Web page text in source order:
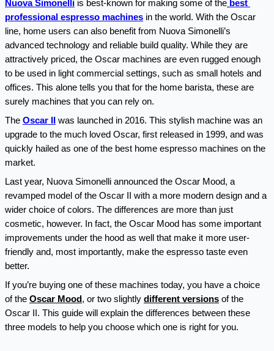
Nuova Simonelli is best-known for making some of the best
professional espresso machines in the world. With the Oscar
line, home users can also benefit from Nuova Simonelli’s
advanced technology and reliable build quality. While they are
attractively priced, the Oscar machines are even rugged enough
to be used in light commercial settings, such as small hotels and
offices. This alone tells you that for the home barista, these are
surely machines that you can rely on.
The Oscar II
was launched in 2016. This stylish machine was an
upgrade to the much loved Oscar, first released in 1999, and was
quickly hailed as one of the best home espresso machines on the
market.
Last year, Nuova Simonelli announced the Oscar Mood, a
revamped model of the Oscar II with a more modern design and a
wider choice of colors. The differences are more than just
cosmetic, however. In fact, the Oscar Mood has some important
improvements under the hood as well that make it more user-
friendly and, most importantly, make the espresso taste even
better.
If you’re buying one of these machines today, you have a choice
of the Oscar Mood , or two slightly different versions of the
Oscar II. This guide will explain the differences between these
three models to help you choose which one is right for you.